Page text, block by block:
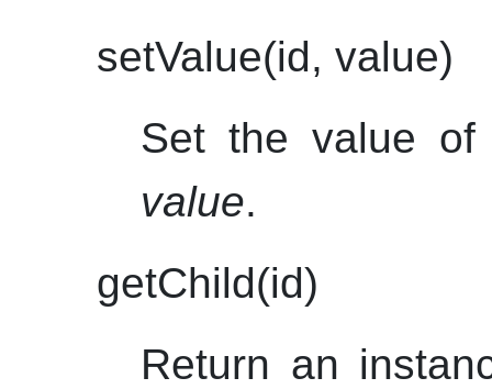
setValue(id, value)
Set the value
value.
getChild(id)
Return an